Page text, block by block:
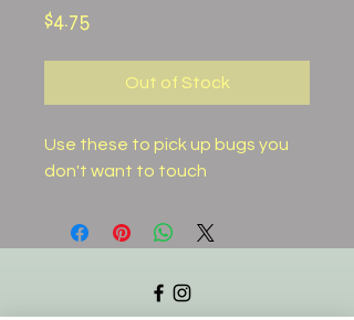
$4.75Price
Out of Stock
Use these to pick up bugs you
don't want to touch